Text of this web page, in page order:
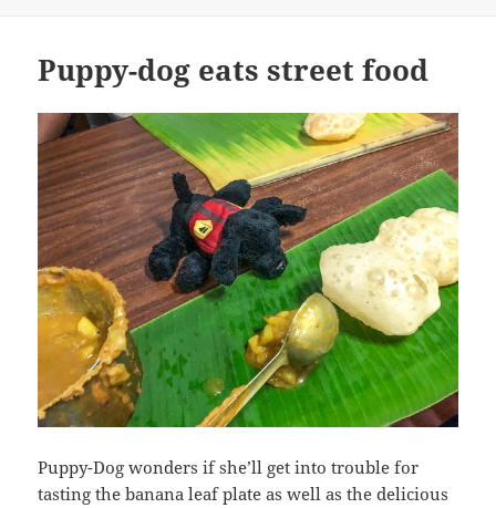
Puppy-dog eats street food
Puppy-Dog wonders if she’ll get into trouble for
tasting the banana leaf plate as well as the delicious